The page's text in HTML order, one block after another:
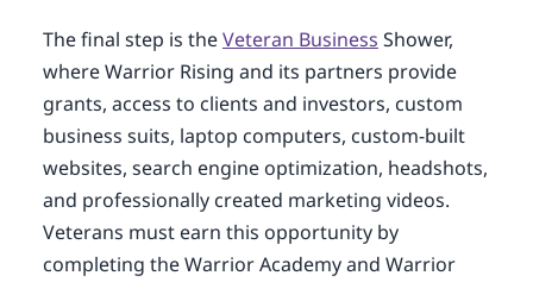
The final step is theVeteran Business Shower,
where Warrior Rising and its partners provide
grants, access to clients and investors, custom
business suits, laptop computers, custom-built
websites, search engine optimization, headshots,
and professionally created marketing videos.
Veterans must earn this opportunity by
completing the Warrior Academy and Warrior